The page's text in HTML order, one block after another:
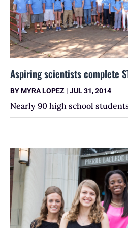
Aspiring scientists complete
BYMYRA LOPEZ | JUL 31, 2014
Nearly 90 high school